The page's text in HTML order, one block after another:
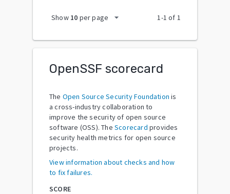
Show 10 per page arrow_drop_down 1-1 of 1
OpenSSF scorecard
The Open Source Security Foundation is
a cross-industry collaboration to
improve the security of open source
software (OSS). The Scorecard provides
security health metrics for open source
projects.
View information about checks and how
to fix failures.
SCORE